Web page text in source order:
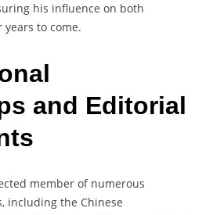
his influence on both
to come.
and Editorial
member of numerous
including the Chinese